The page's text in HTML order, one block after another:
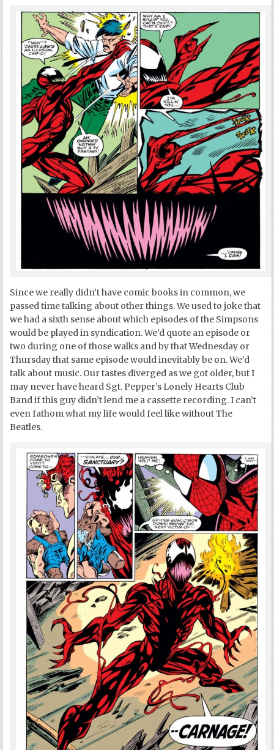
Since we really didn’t have comic books in common, we
passed time talking about other things. We used to joke that
we had a sixth sense about which episodes of the Simpsons
would be played in syndication. We’d quote an episode or
two during one of those walks and by that Wednesday or
Thursday that same episode would inevitably be on. We’d
talk about music. Our tastes diverged as we got older, but I
may never have heard Sgt. Pepper’s Lonely Hearts Club
Band if this guy didn’t lend me a cassette recording. I can’t
even fathom what my life would feel like without The
Beatles.